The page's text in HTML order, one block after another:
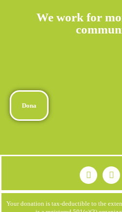
We work for
Dona
Your donation is tax-deductible to the